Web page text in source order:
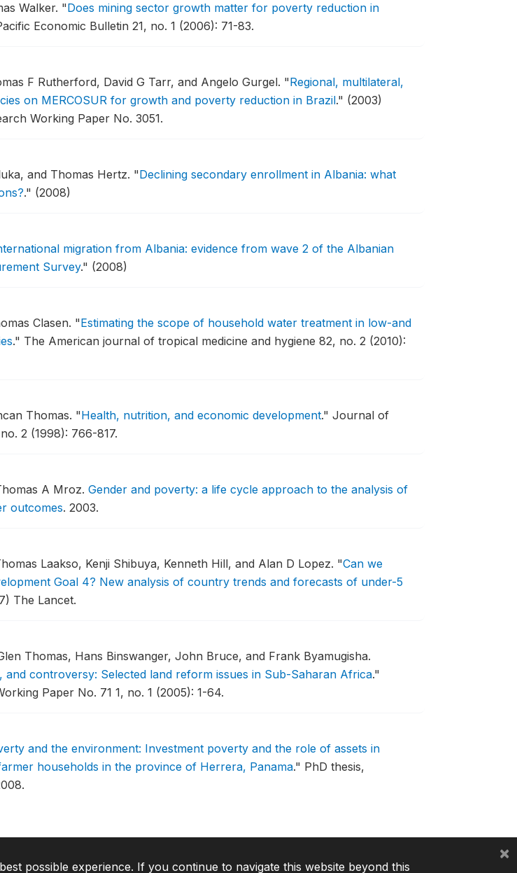
Walker. "Does mining sector growth matter for poverty reduction in
Economic Bulletin 21, no. 1 (2006): 71-83.
F Rutherford, David G Tarr, and Angelo Gurgel. "Regional, multilateral,
on MERCOSUR for growth and poverty reduction in Brazil." (2003)
Working Paper No. 3051.
and Thomas Hertz. "Declining secondary enrollment in Albania: what
." (2008)
migration from Albania: evidence from wave 2 of the Albanian
Survey." (2008)
Clasen. "Estimating the scope of household water treatment in low-and
." The American journal of tropical medicine and hygiene 82, no. 2 (2010):
Thomas. "Health, nutrition, and economic development." Journal of
2 (1998): 766-817.
A Mroz. Gender and poverty: a life cycle approach to the analysis of
outcomes. 2003.
Laakso, Kenji Shibuya, Kenneth Hill, and Alan D Lopez. "Can we
Goal 4? New analysis of country trends and forecasts of under-5
The Lancet.
Thomas, Hans Binswanger, John Bruce, and Frank Byamugisha.
and controversy: Selected land reform issues in Sub-Saharan Africa."
Paper No. 71 1, no. 1 (2005): 1-64.
and the environment: Investment poverty and the role of assets in
households in the province of Herrera, Panama." PhD thesis,
possible experience. If you continue to navigate this website beyond this
×